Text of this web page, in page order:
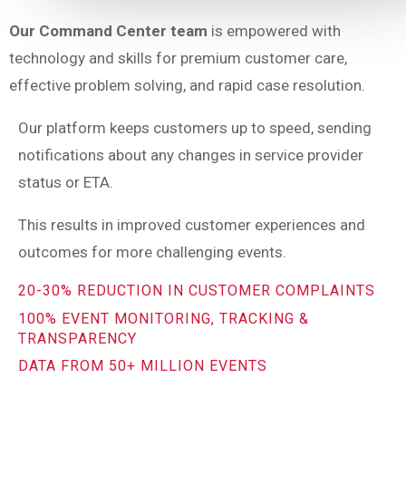
Our Command Center team is empowered with
technology and skills for premium customer care,
effective problem solving, and rapid case resolution.
Our platform keeps customers up to speed, sending
notifications about any changes in service provider
status or ETA.
This results in improved customer experiences and
outcomes for more challenging events.
20-30% REDUCTION IN CUSTOMER COMPLAINTS
100% EVENT MONITORING, TRACKING &
TRANSPARENCY
DATA FROM 50+ MILLION EVENTS